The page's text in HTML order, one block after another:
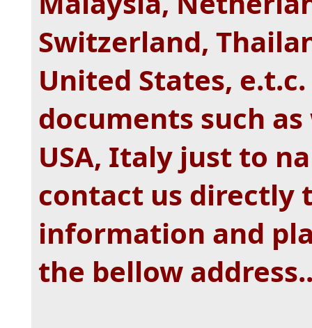
Switzerland,
United States,
documents such
USA, Italy just to
contact us directly
information and
the bellow